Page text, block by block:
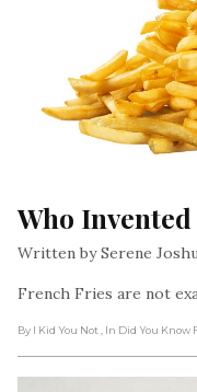
Who
Written by Serene
French Fries are not
By I Kid You Not , In Did You Know